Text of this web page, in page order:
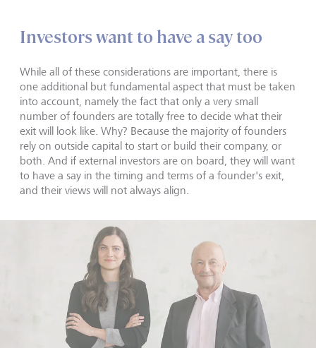
Investors want to have a say too
While all of these considerations are important, there is
one additional but fundamental aspect that must be taken
into account, namely the fact that only a very small
number of founders are totally free to decide what their
exit will look like. Why? Because the majority of founders
rely on outside capital to start or build their company, or
both. And if external investors are on board, they will want
to have a say in the timing and terms of a founder's exit,
and their views will not always align.